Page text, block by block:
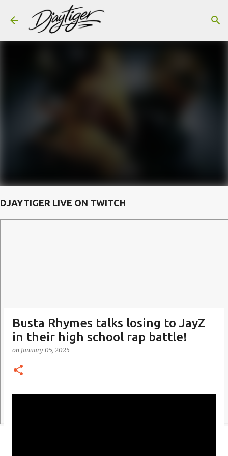
Skip to main content
DJAYTIGER LIVE ON TWITCH
Busta Rhymes talks losing to JayZ
in their high school rap battle!
on January 05, 2025